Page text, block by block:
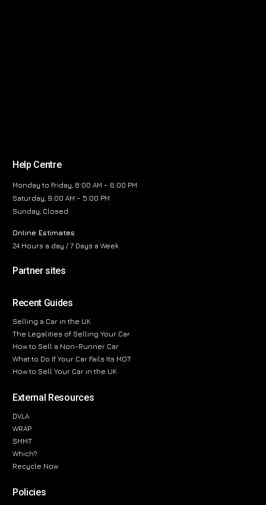
Help Centre
Monday to Friday, 8:00 AM – 6:00 PM
Saturday, 9:00 AM – 5:00 PM
Sunday, Closed
Online Estimates
24 Hours a day / 7 Days a Week
Partner sites
Recent Guides
Selling a Car in the UK
The Legalities of Selling Your Car
How to Sell a Non-Runner Car
What to Do If Your Car Fails Its MOT
How to Sell Your Car in the UK
External Resources
DVLA
WRAP
SMMT
Which?
Recycle Now
Policies